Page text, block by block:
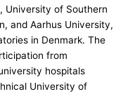
University of Southern
and Aarhus University,
in Denmark. The
from
hospitals
University of